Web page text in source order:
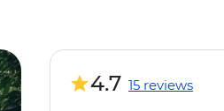
4.7 15 reviews